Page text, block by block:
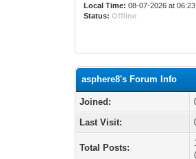
Local Time: 08-07-2026 at
Status: Offline
asphere8's Forum Info
Joined:
Last Visit:
Total Posts:
(